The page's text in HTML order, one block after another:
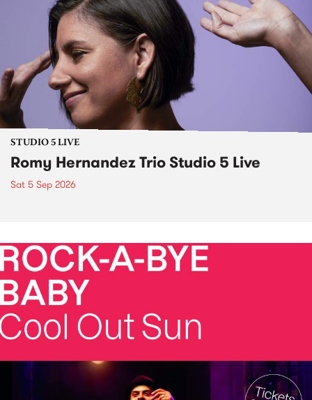
STUDIO 5 LIVE
Romy Hernandez Trio Studio 5 Live
Sat 5 Sep 2026